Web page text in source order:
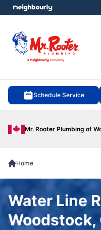
Schedule Service
Mr. Rooter Plumbing of
menu
Home
Water Line
Woodstock,